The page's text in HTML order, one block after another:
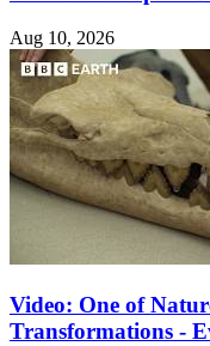
Aug 10, 2026
Video: One of
Transformations -